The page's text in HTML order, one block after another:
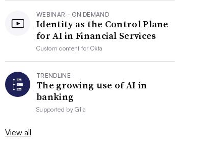
WEBINAR - ON DEMAND
Identity as the Control Plane
for AI in Financial Services
Custom content forOkta
TRENDLINE
The growing use of AI in
banking
Supported byGlia
View all